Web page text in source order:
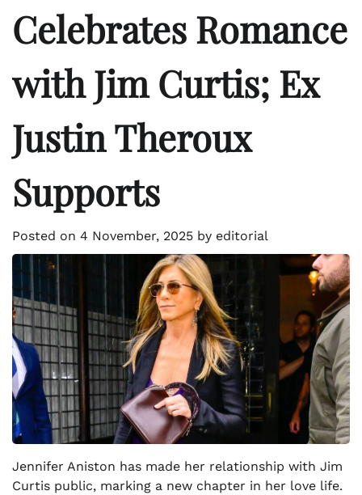
Celebrates Romance
with Jim Curtis; Ex
Justin Theroux
Supports
Posted on 4 November, 2025 by editorial
Jennifer Aniston has made her relationship with Jim
Curtis public, marking a new chapter in her love life.